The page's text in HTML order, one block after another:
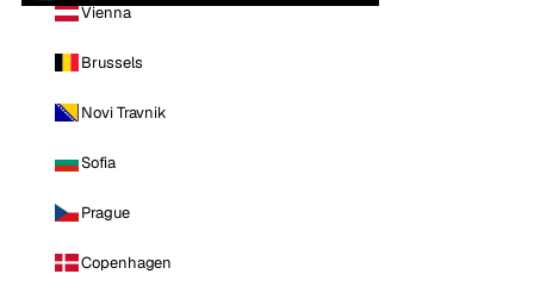
Vienna
Brussels
Novi Travnik
Sofia
Prague
Copenhagen